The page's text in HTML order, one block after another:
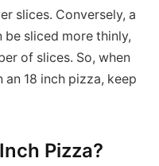
slices. Conversely, a
sliced more thinly,
of slices. So, when
18 inch pizza, keep
Pizza?